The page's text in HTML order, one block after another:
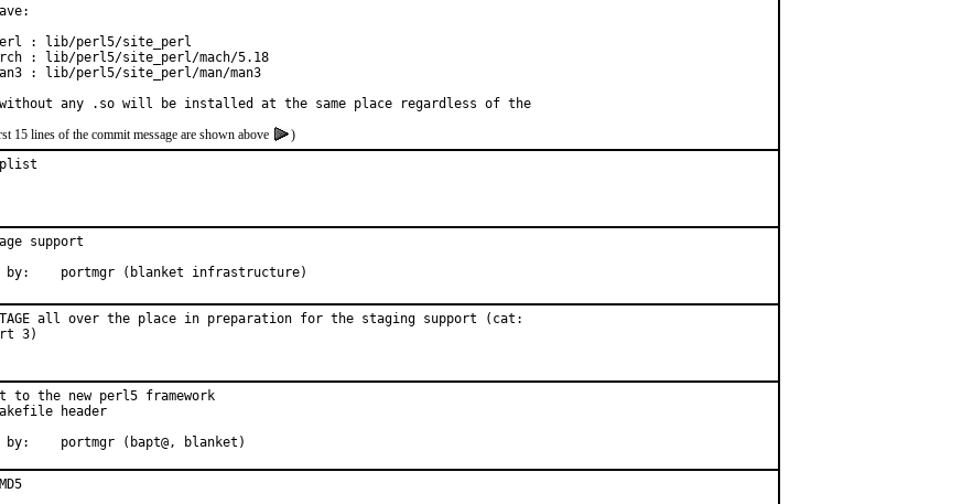
: lib/perl5/site_perl
: lib/perl5/site_perl/mach/5.18
: lib/perl5/site_perl/man/man3
without any .so will be installed at the same place regardless of the
15 lines of the commit message are shown above
)
plist
support
Approved by:	portmgr (blanket infrastructure)
all over the place in preparation for the staging support (cat:
3)
to the new perl5 framework
header
Approved by:	portmgr (bapt@, blanket)